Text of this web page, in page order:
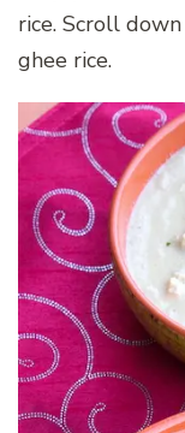
rice. Scroll
ghee rice.